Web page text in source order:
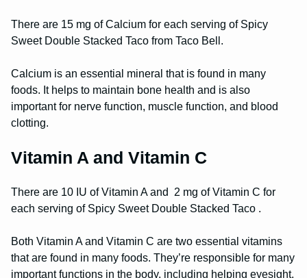
There are 15 mg of Calcium for each serving of Spicy
Sweet Double Stacked Taco from Taco Bell.
Calcium is an essential mineral that is found in many
foods. It helps to maintain bone health and is also
important for nerve function, muscle function, and blood
clotting.
Vitamin A and Vitamin C
There are 10 IU of Vitamin A and 2 mg of Vitamin C for
each serving of Spicy Sweet Double Stacked Taco .
Both Vitamin A and Vitamin C are two essential vitamins
that are found in many foods. They’re responsible for many
important functions in the body, including helping eyesight,